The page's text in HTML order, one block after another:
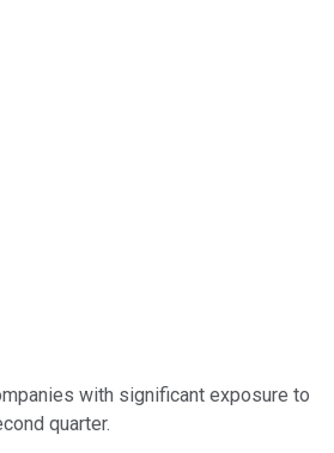
with significant exposure to
quarter.